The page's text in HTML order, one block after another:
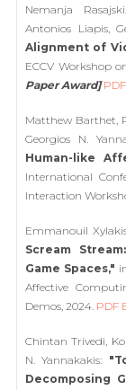
Nemanja
Antonios Liapis,
Alignment of
ECCV Workshop
Paper Award] PDF
Matthew Barthet,
Georgios N.
Human-like
International
Interaction
Emmanouil
Scream
Game Spaces,"
Affective
Demos, 2024. PDF
Chintan Trivedi,
N. Yannakakis:
Decomposing